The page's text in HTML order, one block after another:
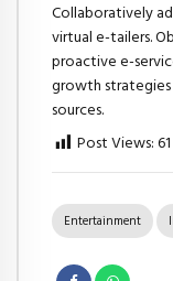
Collaboratively
virtual e-tailers.
proactive e-
growth strategies
sources.
Post Views: 61
Entertainment